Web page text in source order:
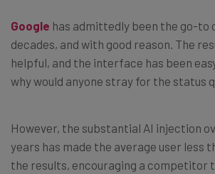
Google has admittedly been the go-to
decades, and with good reason. The
helpful, and the interface has been
why would anyone stray for the status
However, the substantial AI injection
years has made the average user less
the results, encouraging a competitor